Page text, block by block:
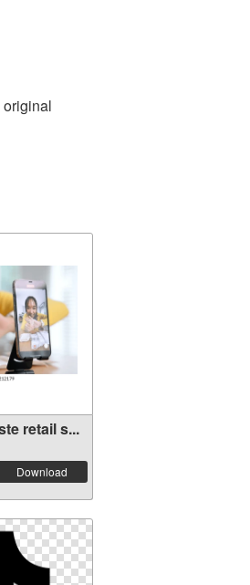
retail s...
Download